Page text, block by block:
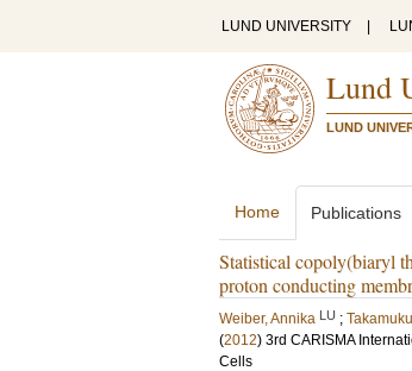
LUND UNIVERSITY
Lund
LUND
Home Publications
Statistical copoly(biaryl
proton conducting
Weiber, Annika LU ;
(2012) 3rd CARISMA
Cells